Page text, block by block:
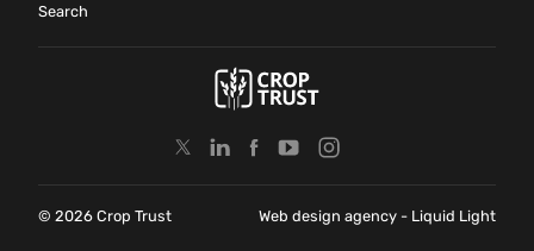
Search
© 2026 Crop Trust Web design agency - Liquid Light